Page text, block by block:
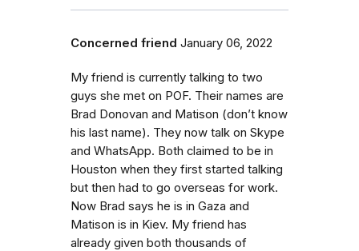
Concerned friend January 06, 2022
My friend is currently talking to two
guys she met on POF. Their names are
Brad Donovan and Matison (don’t know
his last name). They now talk on Skype
and WhatsApp. Both claimed to be in
Houston when they first started talking
but then had to go overseas for work.
Now Brad says he is in Gaza and
Matison is in Kiev. My friend has
already given both thousands of